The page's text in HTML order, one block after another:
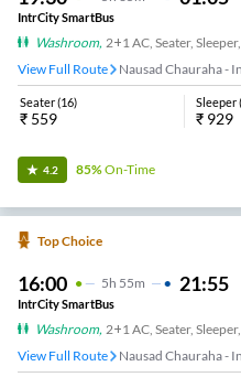
IntrCity SmartBus
Washroom, 2+1 AC, Seater,
View Full Route
Nausad Chauraha -
Seater(16)
₹ 559
Sleeper(
₹ 929
4.2 85%On-Time
Top Choice
16:00 5H 55m 21:55
IntrCity SmartBus
Washroom, 2+1 AC, Seater,
View Full Route
Nausad Chauraha -